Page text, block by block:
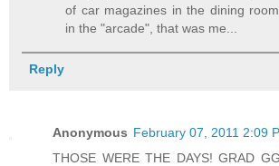
of car magazines in the dining
in the "arcade", that was me...
Reply
Anonymous February 07, 2011 2:09
THOSE WERE THE DAYS! GRAD